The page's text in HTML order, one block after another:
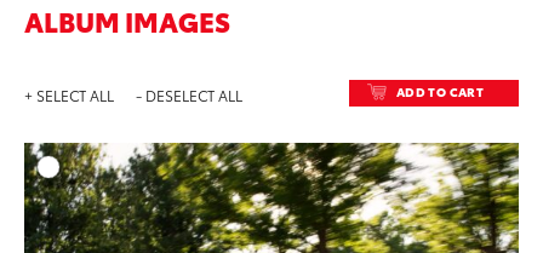
ALBUM IMAGES
+ SELECT ALL - DESELECT ALL ADD TO CART
ADD
DOWNLOAD HIGH-
DOWNLOAD WEB-